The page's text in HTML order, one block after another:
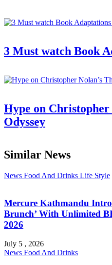
3 Must watch Book
Hype on Christopher
Odyssey
Similar News
News Food And Drinks Life Style
Mercure Kathmandu
Brunch’ With Unlimited
2026
July 5 , 2026
News Food And Drinks